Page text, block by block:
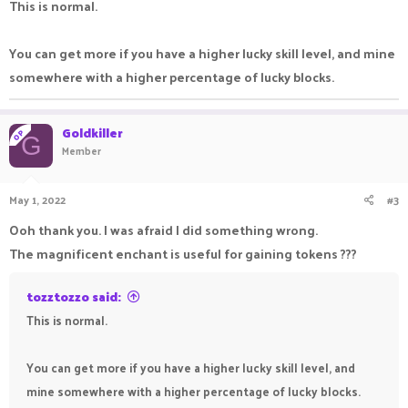
This is normal.
You can get more if you have a higher lucky skill level, and mine
somewhere with a higher percentage of lucky blocks.
OPG Goldkiller
Member
May 1, 2022 #3
Ooh thank you. I was afraid I did something wrong.
The magnificent enchant is useful for gaining tokens ???
tozztozzo said:
This is normal.
You can get more if you have a higher lucky skill level, and
mine somewhere with a higher percentage of lucky blocks.